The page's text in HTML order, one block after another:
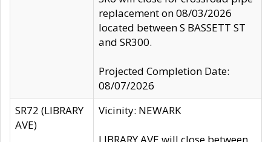
replacement on 08/03/2026
located between S BASSETT ST
and SR300.
Projected Completion Date:
08/07/2026
SR72 (LIBRARY
AVE)
Vicinity: NEWARK